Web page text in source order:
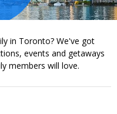
in Toronto? We've got
events and getaways
members will love.